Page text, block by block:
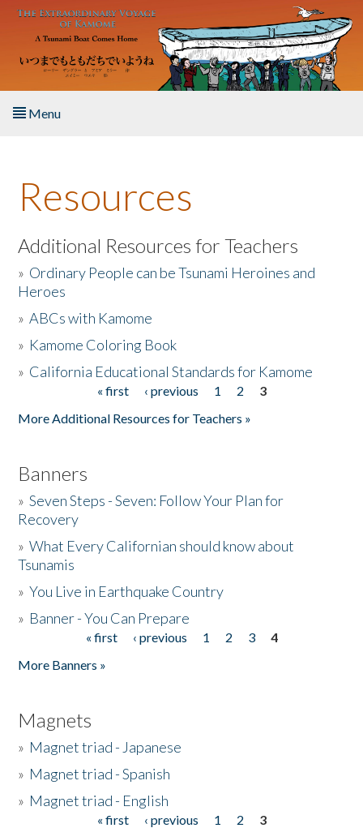
Skip to main content
Menu
About the Book
Listen to the Book
Activities
The Story & Student Exchange
Resources
Additional Resources for Teachers
» Ordinary People can be Tsunami Heroines and
Heroes
»ABCs with Kamome
» Kamome Coloring Book
» California Educational Standards for Kamome
« first ‹ previous 1 2
3
More Additional Resources for Teachers »
Banners
»Seven Steps - Seven: Follow Your Plan for
Recovery
»What Every Californian should know about
Tsunamis
»You Live in Earthquake Country
» Banner - You Can Prepare
« first ‹ previous 1 2 3
4
More Banners »
Magnets
» Magnet triad - Japanese
» Magnet triad - Spanish
» Magnet triad - English
« first ‹ previous 1 2
3